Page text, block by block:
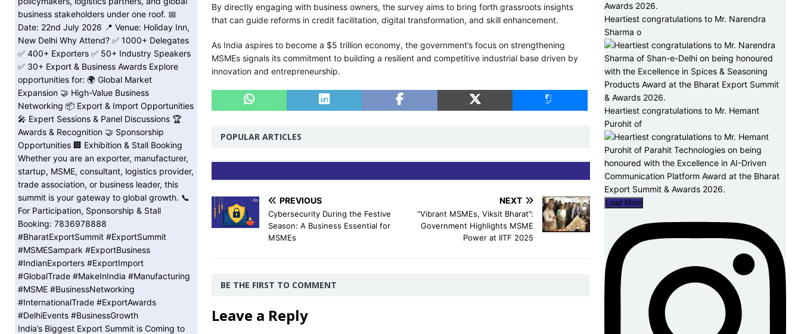
By directly engaging with business owners, the survey aims to bring forth grassroots insights
that can guide reforms in credit facilitation, digital transformation, and skill enhancement.
As India aspires to become a $5 trillion economy, the government’s focus on strengthening
MSMEs signals its commitment to building a resilient and competitive industrial base driven by
innovation and entrepreneurship.
POPULAR ARTICLES
PREVIOUS
Cybersecurity During the Festive
Season: A Business Essential for
MSMEs
NEXT
“Vibrant MSMEs, Viksit Bharat”:
Government Highlights MSME
Power at IITF 2025
BE THE FIRST TO COMMENT
Leave a Reply
India’s Biggest Export Summit is Coming to
Heartiest congratulations to Mr. Narendra
Sharma o
Heartiest congratulations to Mr. Hemant
Purohit of
Load More